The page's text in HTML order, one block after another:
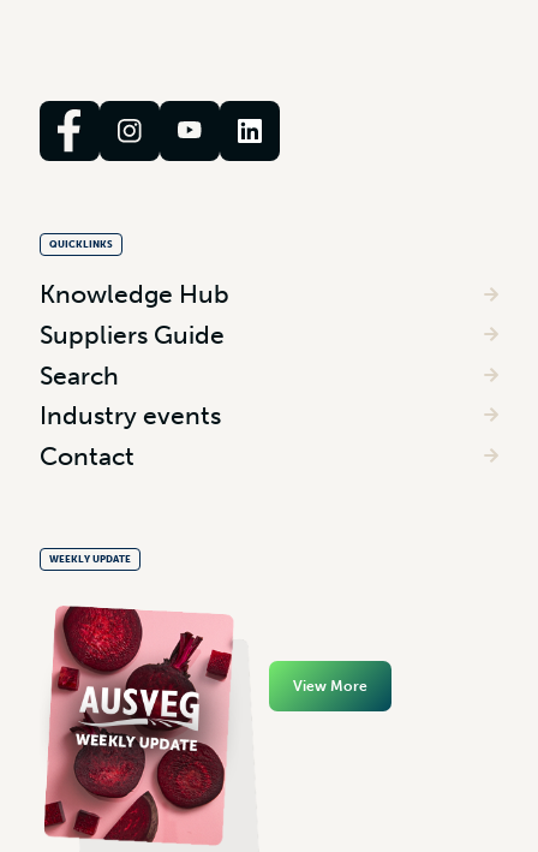
QUICKLINKS
Knowledge Hub
Suppliers Guide
Search
Industry events
Contact
WEEKLY UPDATE
View More